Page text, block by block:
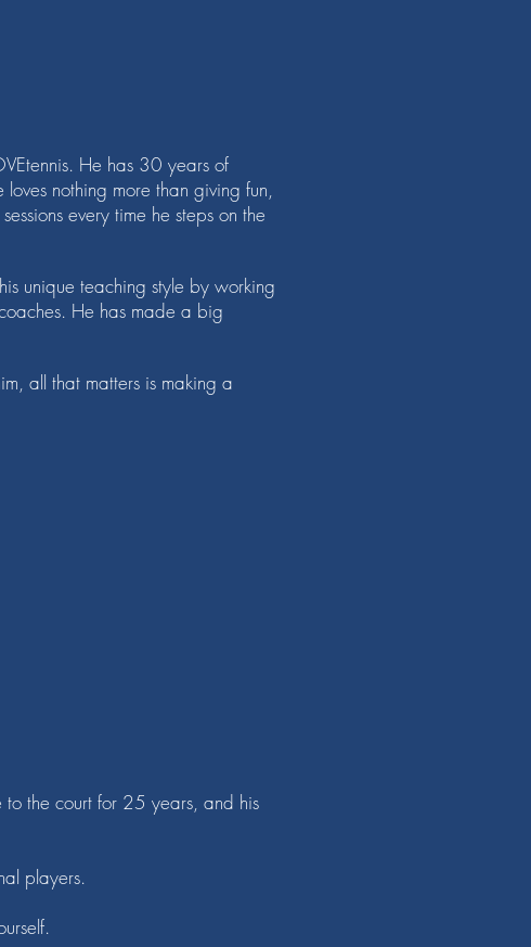
He has 30 years of
nothing more than giving fun,
every time he steps on the
unique teaching style by working
He has made a big
all that matters is making a
to the court for 25 years, and his
players.